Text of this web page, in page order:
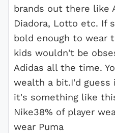
brands out there like
Diadora, Lotto etc. If
bold enough to wear
kids wouldn't be
Adidas all the time.
wealth a bit.I'd guess
it's something like
Nike38% of player
wear Puma